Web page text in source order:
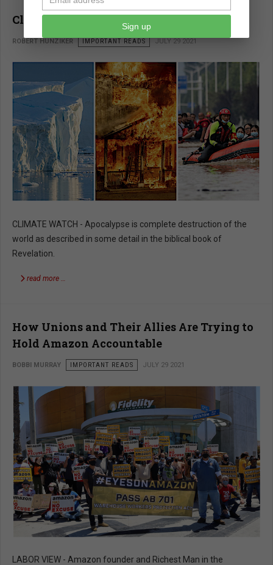
Climate Apocalypse
ROBERT HUNZIKER IMPORTANT READS JULY 29 2021
CLIMATE WATCH - Apocalypse is complete destruction of the
world as described in some detail in the biblical book of
Revelation.
read more …
How Unions and Their Allies Are Trying to
Hold Amazon Accountable
BOBBI MURRAY IMPORTANT READS JULY 29 2021
LABOR VIEW - Amazon founder and Richest Man in the
Sign up